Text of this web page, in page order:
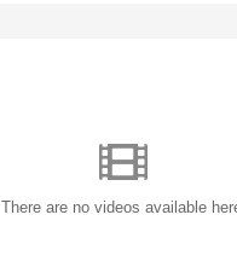
There are no videos available